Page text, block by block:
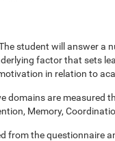
student will answer a
factor that sets
in relation to
domains are measured
Memory,
from the questionnaire